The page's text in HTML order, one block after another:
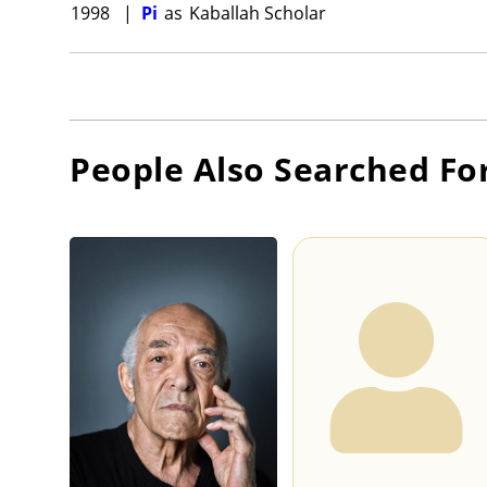
1998 | Pi as Kaballah Scholar
People Also Searched